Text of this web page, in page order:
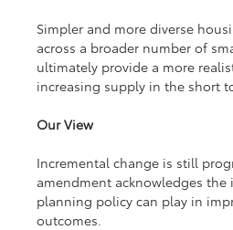
Simpler and more diverse
across a broader number of
ultimately provide a more
increasing supply in the short
Our View
Incremental change is still
amendment acknowledges
planning policy can play in
outcomes.